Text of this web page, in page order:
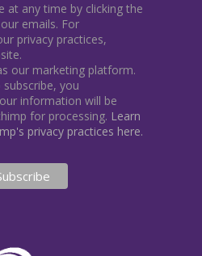
at any time by clicking the
emails. For
privacy practices,
our marketing platform.
you
information will be
for processing. Learn
privacy practices here.